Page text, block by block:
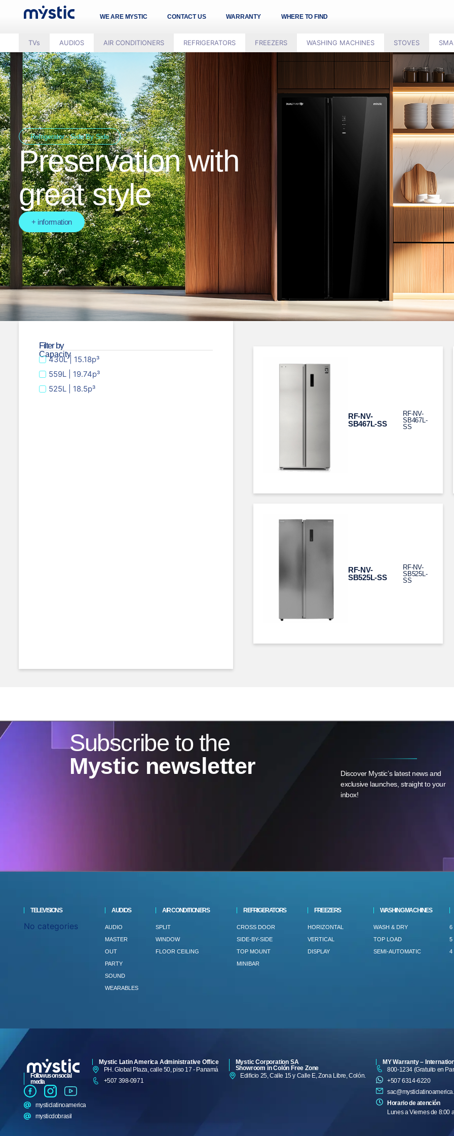
WE ARE MYSTIC CONTACT US WARRANTY WHERE TO FIND
TVs AUDIOS AIR CONDITIONERS REFRIGERATORS FREEZERS WASHING MACHINES STOVES
Refrigerator - Side By Side
Preservation with
great style
+ information
Filter by
Capacity
430L | 15.18p³
559L | 19.74p³
525L | 18.5p³
RF-NV-
SB467L-SS
RF-NV-
SB467L-
SS
RF-NV-
SB525L-SS
RF-NV-
SB525L-
SS
Subscribe to the
Mystic newsletter
Discover Mystic’s latest news and
exclusive launches, straight to your
inbox!
TELEVISIONS
No categories
AUDIOS
AUDIO
MASTER
OUT
PARTY
SOUND
WEARABLES
AIR CONDITIONERS
SPLIT
WINDOW
FLOOR CEILING
REFRIGERATORS
CROSS DOOR
SIDE-BY-SIDE
TOP MOUNT
MINIBAR
FREEZERS
HORIZONTAL
VERTICAL
DISPLAY
WASHING MACHINES
WASH & DRY
TOP LOAD
SEMI-AUTOMATIC
6
5
4
Follow us on social
media
mysticlatinoamerica
mysticdobrasil
Mystic Latin America Administrative Office
PH. Global Plaza, calle 50, piso 17 - Panamá
+507 398-0971
Mystic Corporation SA
Showroom in Colón Free Zone
Edificio 25, Calle 15 y Calle E, Zona Libre, Colón.
MY Warranty –
800-1234 (Gratuito en
+507 6314-6220
Horario de atención
Lunes a Viernes de 8:00